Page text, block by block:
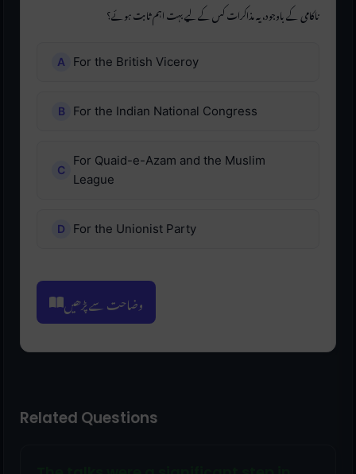
ناکامی کے باوجود، یہ مذاکرات کس کے لیے بہت اہم ثابت ہوئے؟
For the British Viceroy
For the Indian National Congress
For Quaid-e-Azam and the Muslim
League
For the Unionist Party
وضاحت سے پڑھیں
Related Questions